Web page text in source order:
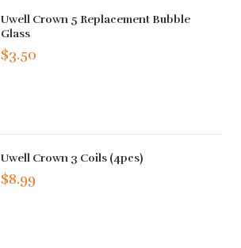
Uwell Crown 5 Replacement Bubble
Glass
$3.50
Uwell Crown 3 Coils (4pcs)
$8.99